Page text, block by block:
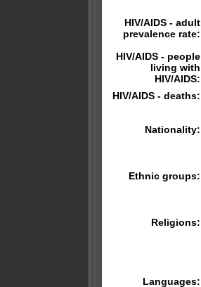
HIV/AIDS - adult
prevalence rate:
HIV/AIDS - people
living with
HIV/AIDS:
HIV/AIDS - deaths:
Nationality:
Ethnic groups:
Religions:
Languages: